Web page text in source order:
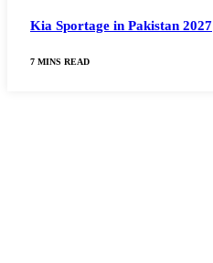
Kia Sportage in Pakistan 2027
7 MINS READ